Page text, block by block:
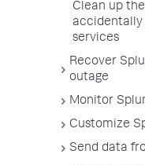
Clean up
accidentally
services
Recover
outage
Monitor
Customize
Send data